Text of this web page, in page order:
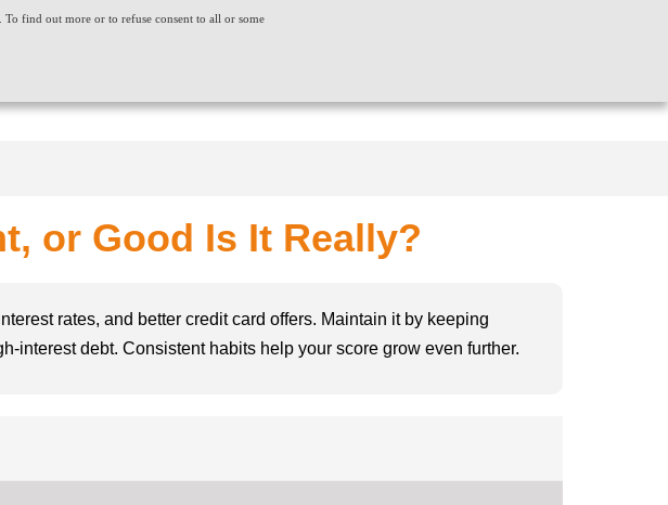
To find out more or to refuse consent to all or some
or Good Is It Really?
rates, and better credit card offers. Maintain it by keeping
debt. Consistent habits help your score grow even further.